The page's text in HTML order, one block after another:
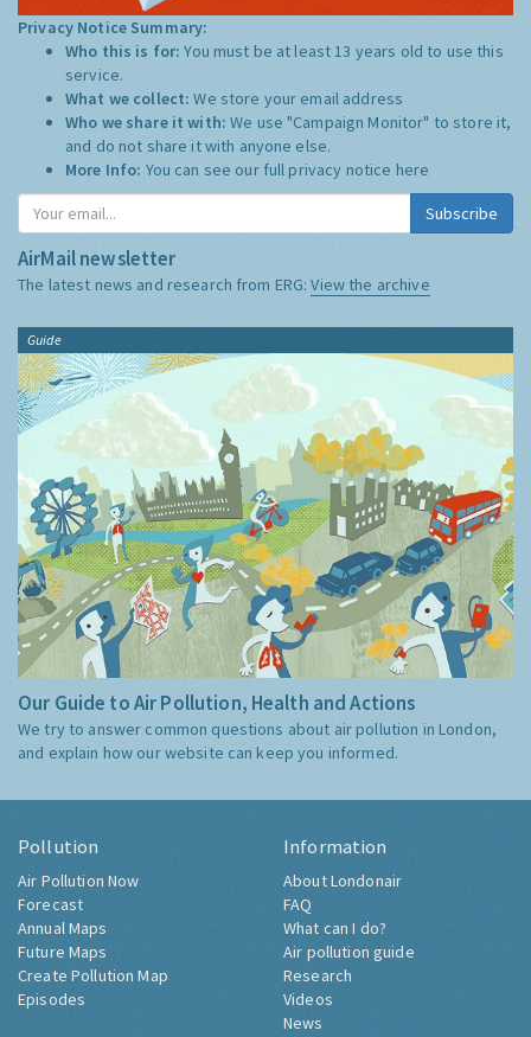
Privacy Notice Summary:
Who this is for:You must be at least 13 years old to use this
service.
What we collect:We store your email address
Who we share it with:We use "Campaign Monitor" to store it,
and do not share it with anyone else.
More Info: You can see our full privacy notice here
Subscribe
AirMail newsletter
The latest news and research from ERG:View the archive
Guide
Our Guide to Air Pollution, Health and Actions
We try to answer common questions about air pollution in London,
and explain how our website can keep you informed.
Pollution
Air Pollution Now
Forecast
Annual Maps
Future Maps
Create Pollution Map
Episodes
Information
About Londonair
FAQ
What can I do?
Air pollution guide
Research
Videos
News